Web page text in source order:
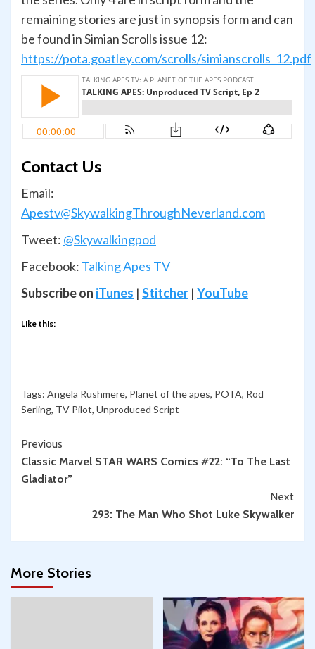
remaining stories are just in synopsis form and can
be found in Simian Scrolls issue 12:
https://pota.goatley.com/scrolls/simianscrolls_12.pdf
Contact Us
Email:
Apestv@SkywalkingThroughNeverland.com
Tweet: @Skywalkingpod
Facebook: Talking Apes TV
Subscribe on iTunes | Stitcher | YouTube
Like this:
Tags: Angela Rushmere, Planet of the apes, POTA, Rod
Serling, TV Pilot, Unproduced Script
Continue
Reading
Previous
Classic Marvel STAR WARS Comics #22: “To The Last
Gladiator”
Next
293: The Man Who Shot Luke Skywalker
More Stories